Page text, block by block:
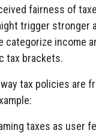
fairness of
trigger stronger
categorize income
tax brackets.
tax policies are
taxes as user